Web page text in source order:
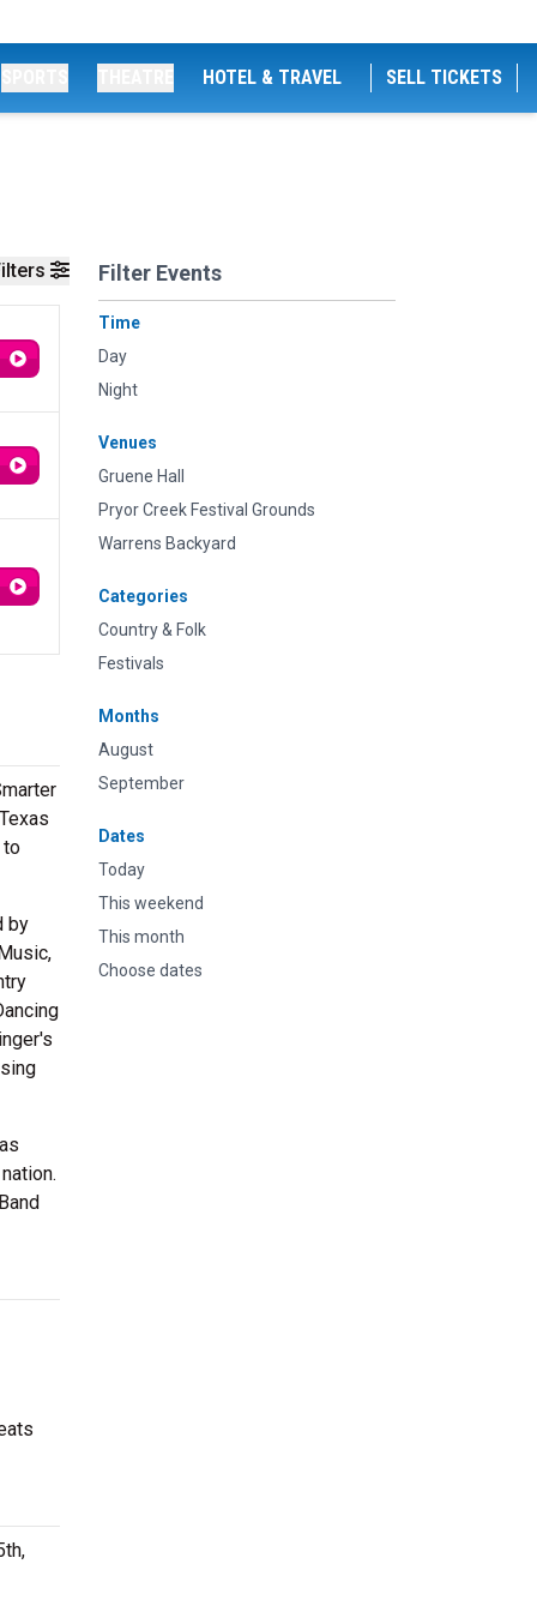
HOTEL & TRAVEL SELL TICKETS
Filter Events
Time
Day
Night
Venues
Gruene Hall
Pryor Creek Festival Grounds
Warrens Backyard
Categories
Country & Folk
Festivals
Months
August
September
Dates
Today
This weekend
This month
Choose dates
to
by